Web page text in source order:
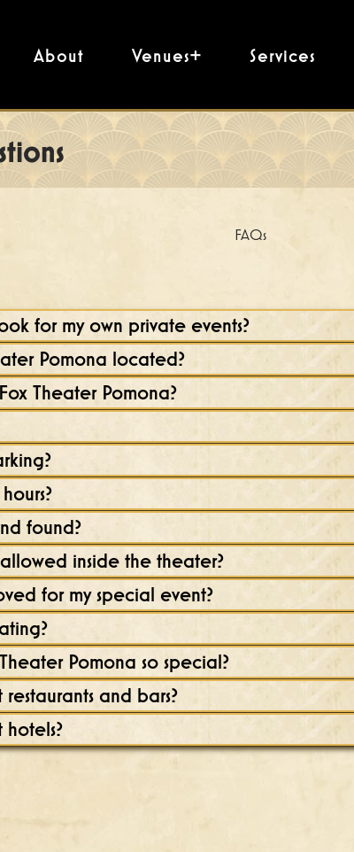
About Venues+ Services
FAQs
for my own private events?
Pomona located?
Theater Pomona?
found?
inside the theater?
for my special event?
Pomona so special?
and bars?